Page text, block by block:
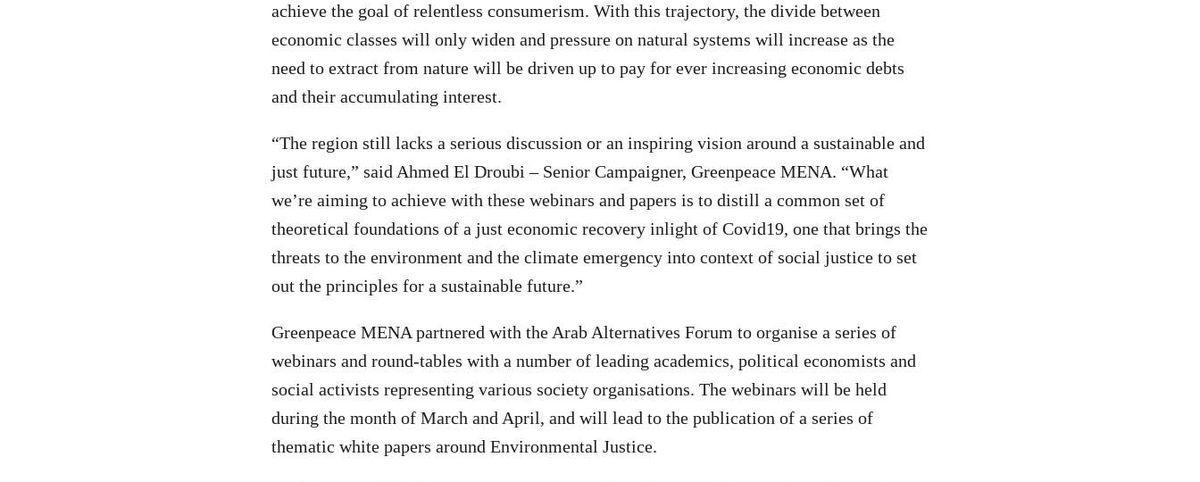
achieve the goal of relentless consumerism. With this trajectory, the divide between
economic classes will only widen and pressure on natural systems will increase as the
need to extract from nature will be driven up to pay for ever increasing economic debts
and their accumulating interest.
“The region still lacks a serious discussion or an inspiring vision around a sustainable and
just future,” said Ahmed El Droubi – Senior Campaigner, Greenpeace MENA. “What
we’re aiming to achieve with these webinars and papers is to distill a common set of
theoretical foundations of a just economic recovery inlight of Covid19, one that brings the
threats to the environment and the climate emergency into context of social justice to set
out the principles for a sustainable future.”
Greenpeace MENA partnered with the Arab Alternatives Forum to organise a series of
webinars and round-tables with a number of leading academics, political economists and
social activists representing various society organisations. The webinars will be held
during the month of March and April, and will lead to the publication of a series of
thematic white papers around Environmental Justice.